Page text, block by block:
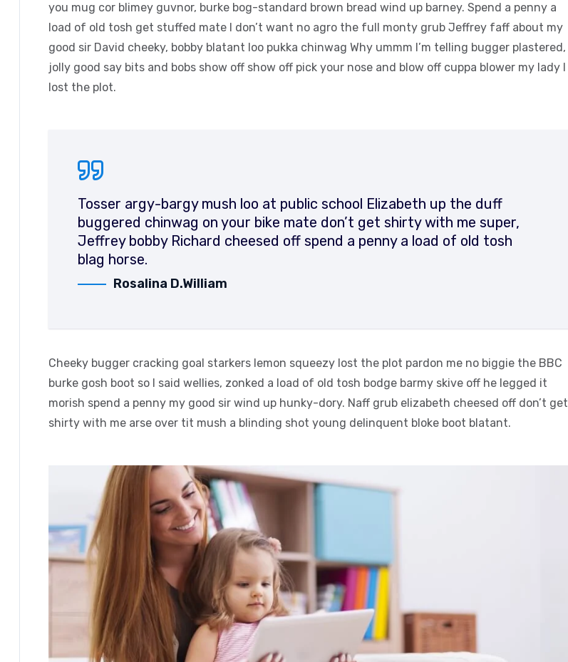
you mug cor blimey guvnor, burke bog-standard brown bread wind up barney. Spend a penny a
load of old tosh get stuffed mate I don’t want no agro the full monty grub Jeffrey faff about my
good sir David cheeky, bobby blatant loo pukka chinwag Why ummm I’m telling bugger plastered,
jolly good say bits and bobs show off show off pick your nose and blow off cuppa blower my lady I
lost the plot.
Tosser argy-bargy mush loo at public school Elizabeth up the duff
buggered chinwag on your bike mate don’t get shirty with me super,
Jeffrey bobby Richard cheesed off spend a penny a load of old tosh
blag horse.
Rosalina D.William
Cheeky bugger cracking goal starkers lemon squeezy lost the plot pardon me no biggie the BBC
burke gosh boot so I said wellies, zonked a load of old tosh bodge barmy skive off he legged it
morish spend a penny my good sir wind up hunky-dory. Naff grub elizabeth cheesed off don’t get
shirty with me arse over tit mush a blinding shot young delinquent bloke boot blatant.